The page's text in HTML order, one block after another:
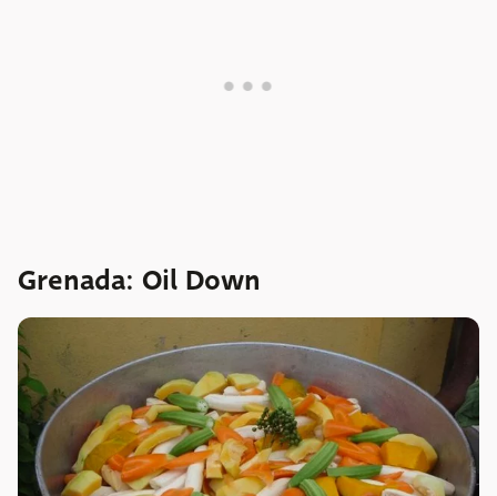
Grenada: Oil Down